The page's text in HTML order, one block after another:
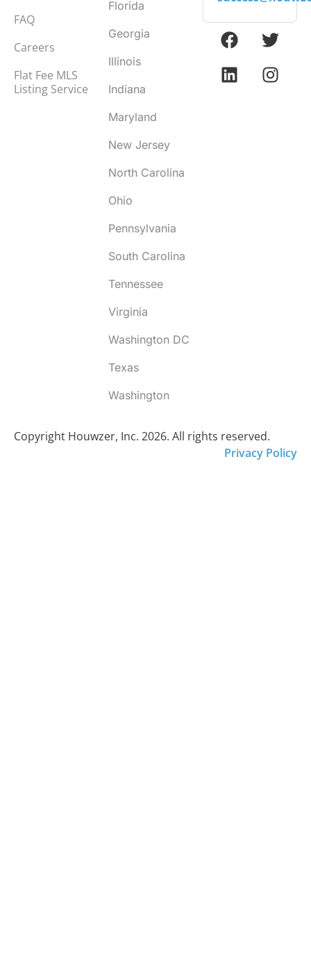
FAQ
Careers
Flat Fee MLS
Listing Service
Florida
Georgia
Illinois
Indiana
Maryland
New Jersey
North Carolina
Ohio
Pennsylvania
South Carolina
Tennessee
Virginia
Washington DC
Texas
Washington
Copyright Houwzer, Inc. 2026. All rights reserved.
Privacy Policy